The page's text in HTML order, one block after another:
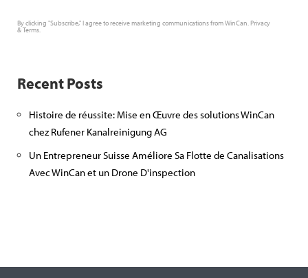
By clicking "Subscribe," I agree to receive marketing communications from WinCan.Privacy
&Terms.
Recent Posts
Histoire de réussite: Mise en Œuvre des solutions WinCan
chez Rufener Kanalreinigung AG
Un Entrepreneur Suisse Améliore Sa Flotte de Canalisations
Avec WinCan et un Drone D'inspection